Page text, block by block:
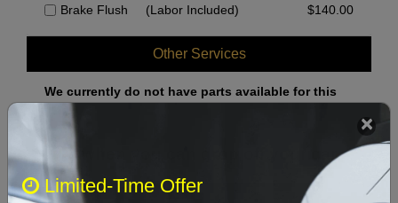
Brake Flush (Labor Included) $140.00
Other Services
We currently do not have parts available for this
Select when you can drop off your car
Limited-Time Offer